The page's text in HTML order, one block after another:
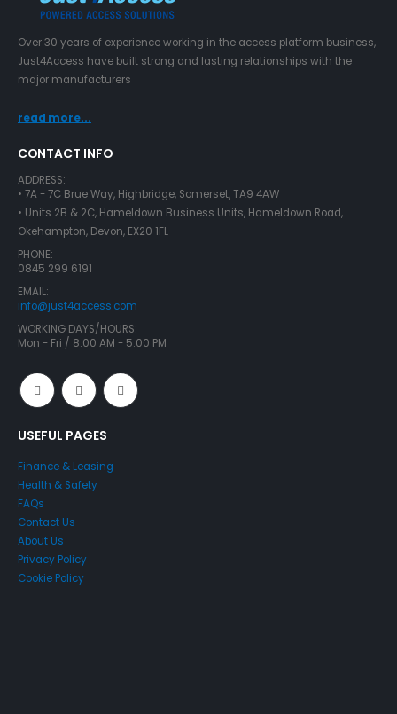
Over 30 years of experience working in the access platform business,
Just4Access have built strong and lasting relationships with the
major manufacturers
read more...
CONTACT INFO
ADDRESS:
• 7A - 7C Brue Way, Highbridge, Somerset, TA9 4AW
• Units 2B & 2C, Hameldown Business Units, Hameldown Road,
Okehampton, Devon, EX20 1FL
PHONE:
0845 299 6191
EMAIL:
info@just4access.com
WORKING DAYS/HOURS:
Mon - Fri / 8:00 AM - 5:00 PM
USEFUL PAGES
Finance & Leasing
Health & Safety
FAQs
Contact Us
About Us
Privacy Policy
Cookie Policy